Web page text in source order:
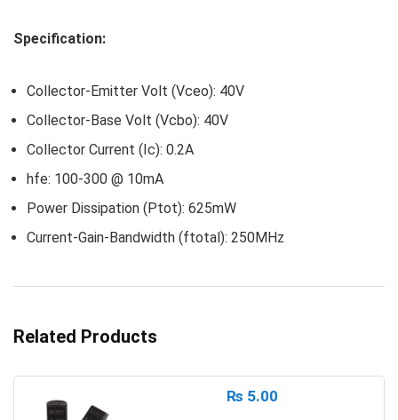
Specification:
Collector-Emitter Volt (Vceo): 40V
Collector-Base Volt (Vcbo): 40V
Collector Current (Ic): 0.2A
hfe: 100-300 @ 10mA
Power Dissipation (Ptot): 625mW
Current-Gain-Bandwidth (ftotal): 250MHz
Related Products
₨ 5.00